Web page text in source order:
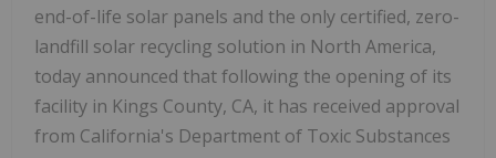
end-of-life solar panels and the only certified, zero-
landfill solar recycling solution in North America,
today announced that following the opening of its
facility in Kings County, CA, it has received approval
from California's Department of Toxic Substances